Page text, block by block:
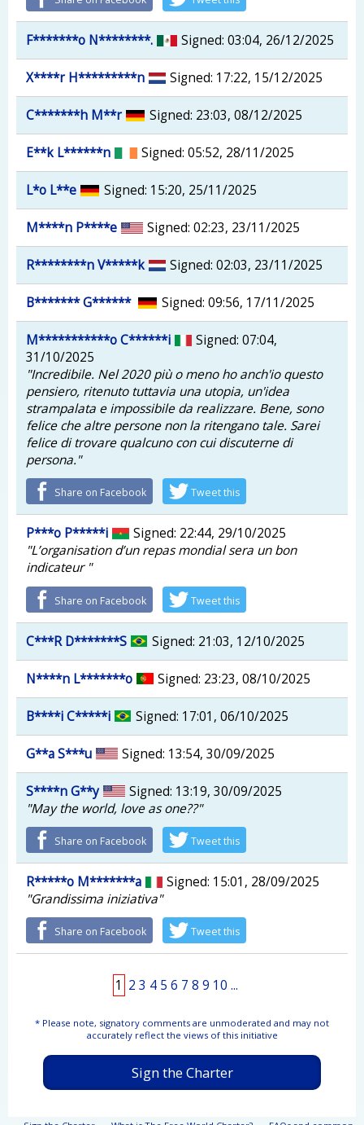
F*******o N********. Signed: 03:04, 26/12/2025
X****r H*********n Signed: 17:22, 15/12/2025
C*******h M**r Signed: 23:03, 08/12/2025
E**k L******n Signed: 05:52, 28/11/2025
L*o L**e Signed: 15:20, 25/11/2025
M****n P****e Signed: 02:23, 23/11/2025
R********n V*****k Signed: 02:03, 23/11/2025
B******* G****** Signed: 09:56, 17/11/2025
M***********o C******i
Signed: 07:04,
31/10/2025
"Incredibile. Nel 2020 più o meno ho anch'io questo
pensiero, ritenuto tuttavia una utopia, un'idea
strampalata e impossibile da realizzare. Bene, sono
felice che altre persone non la ritengano tale. Sarei
felice di trovare qualcuno con cui discuterne di
persona."
Share on Facebook Tweet this
P***o P*****i
Signed: 22:44, 29/10/2025
"L’organisation d’un repas mondial sera un bon
indicateur "
Share on Facebook Tweet this
C***R D*******S Signed: 21:03, 12/10/2025
N****n L*******o Signed: 23:23, 08/10/2025
B****i C*****i Signed: 17:01, 06/10/2025
G**a S***u Signed: 13:54, 30/09/2025
S****n G**y
Signed: 13:19, 30/09/2025
"May the world, love as one??"
Share on Facebook Tweet this
R*****o M*******a
Signed: 15:01, 28/09/2025
"Grandissima iniziativa"
Share on Facebook Tweet this
1 2 3 4 5 6 7 8 9 10 ...
* Please note, signatory comments are unmoderated and may not
accurately reflect the views of this initiative
Sign the Charter